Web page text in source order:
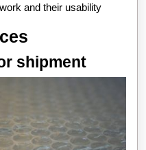
and their usability
shipment